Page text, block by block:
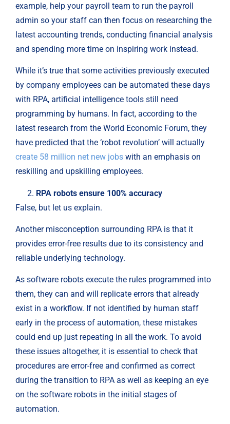
example, help your payroll team to run the payroll
admin so your staff can then focus on researching the
latest accounting trends, conducting financial analysis
and spending more time on inspiring work instead.
While it’s true that some activities previously executed
by company employees can be automated these days
with RPA, artificial intelligence tools still need
programming by humans. In fact, according to the
latest research from the World Economic Forum, they
have predicted that the ‘robot revolution’ will actually
create 58 million net new jobs with an emphasis on
reskilling and upskilling employees.
RPA robots ensure 100% accuracy
False, but let us explain.
Another misconception surrounding RPA is that it
provides error-free results due to its consistency and
reliable underlying technology.
As software robots execute the rules programmed into
them, they can and will replicate errors that already
exist in a workflow. If not identified by human staff
early in the process of automation, these mistakes
could end up just repeating in all the work. To avoid
these issues altogether, it is essential to check that
procedures are error-free and confirmed as correct
during the transition to RPA as well as keeping an eye
on the software robots in the initial stages of
automation.